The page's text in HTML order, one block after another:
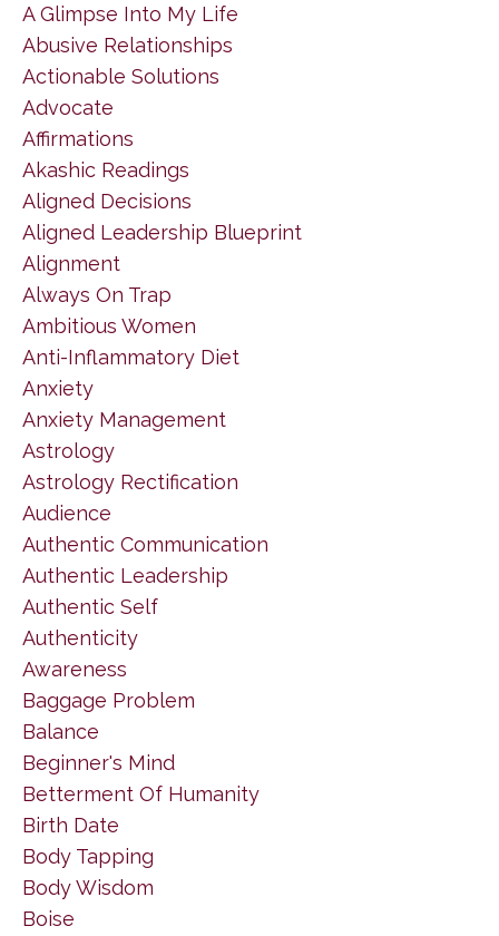
A Glimpse Into My Life
Abusive Relationships
Actionable Solutions
Advocate
Affirmations
Akashic Readings
Aligned Decisions
Aligned Leadership Blueprint
Alignment
Always On Trap
Ambitious Women
Anti-Inflammatory Diet
Anxiety
Anxiety Management
Astrology
Astrology Rectification
Audience
Authentic Communication
Authentic Leadership
Authentic Self
Authenticity
Awareness
Baggage Problem
Balance
Beginner's Mind
Betterment Of Humanity
Birth Date
Body Tapping
Body Wisdom
Boise